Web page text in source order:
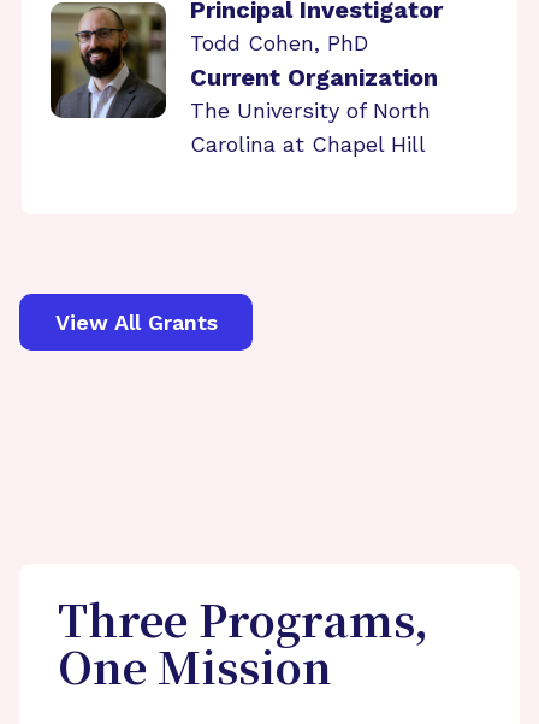
Principal Investigator
Todd Cohen, PhD
Current Organization
The University of North
Carolina at Chapel Hill
View All Grants
Three Programs,
One Mission